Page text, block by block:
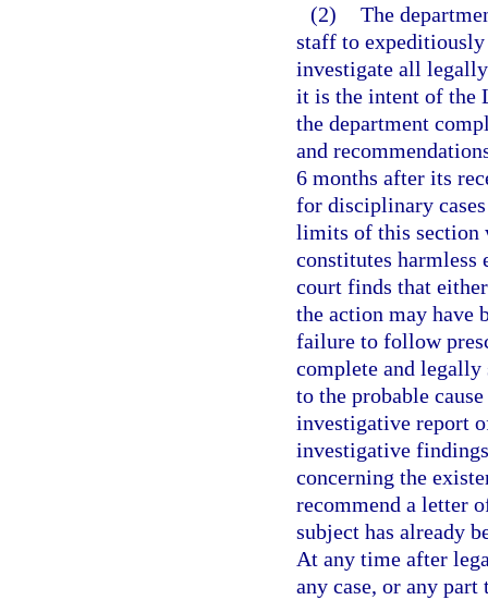
(2) The
staff to
investigate all
it is the intent of the
the department
and
6 months after its
for disciplinary
limits of this section
constitutes harmless
court finds that
the action may have
failure to follow
complete and
to the probable
investigative report
investigative
concerning the
recommend a letter
subject has already
At any time after
any case, or any